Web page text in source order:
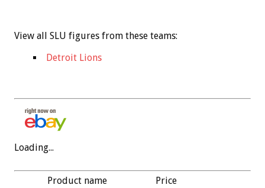
View all SLU figures from these teams:
Detroit Lions
Loading...
Product name Price